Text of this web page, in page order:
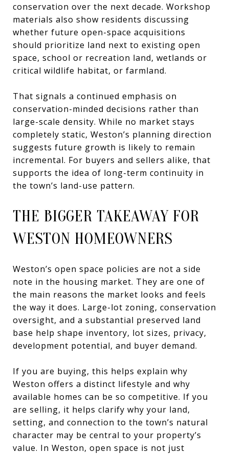
conservation over the next decade. Workshop
materials also show residents discussing
whether future open-space acquisitions
should prioritize land next to existing open
space, school or recreation land, wetlands or
critical wildlife habitat, or farmland.
That signals a continued emphasis on
conservation-minded decisions rather than
large-scale density. While no market stays
completely static, Weston’s planning direction
suggests future growth is likely to remain
incremental. For buyers and sellers alike, that
supports the idea of long-term continuity in
the town’s land-use pattern.
THE BIGGER TAKEAWAY FOR
WESTON HOMEOWNERS
Weston’s open space policies are not a side
note in the housing market. They are one of
the main reasons the market looks and feels
the way it does. Large-lot zoning, conservation
oversight, and a substantial preserved land
base help shape inventory, lot sizes, privacy,
development potential, and buyer demand.
If you are buying, this helps explain why
Weston offers a distinct lifestyle and why
available homes can be so competitive. If you
are selling, it helps clarify why your land,
setting, and connection to the town’s natural
character may be central to your property’s
value. In Weston, open space is not just